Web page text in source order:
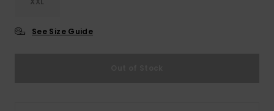
See Size Guide